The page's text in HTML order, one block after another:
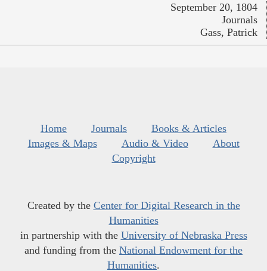
September 20, 1804
Journals
Gass, Patrick
Home Journals
Books & Articles
Images & Maps
Audio & Video
About
Copyright
Created by the Center for Digital Research in the
Humanities
in partnership with the University of Nebraska Press
and funding from the National Endowment for the
Humanities.